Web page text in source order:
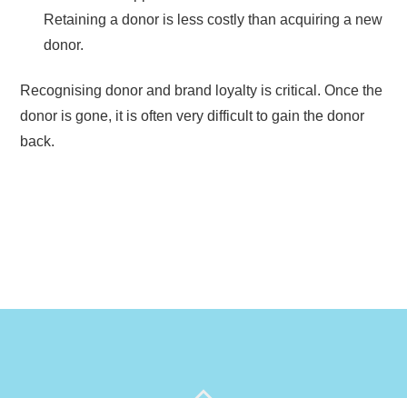
Retaining a donor is less costly than acquiring a new
donor.
Recognising donor and brand loyalty is critical. Once the
donor is gone, it is often very difficult to gain the donor
back.